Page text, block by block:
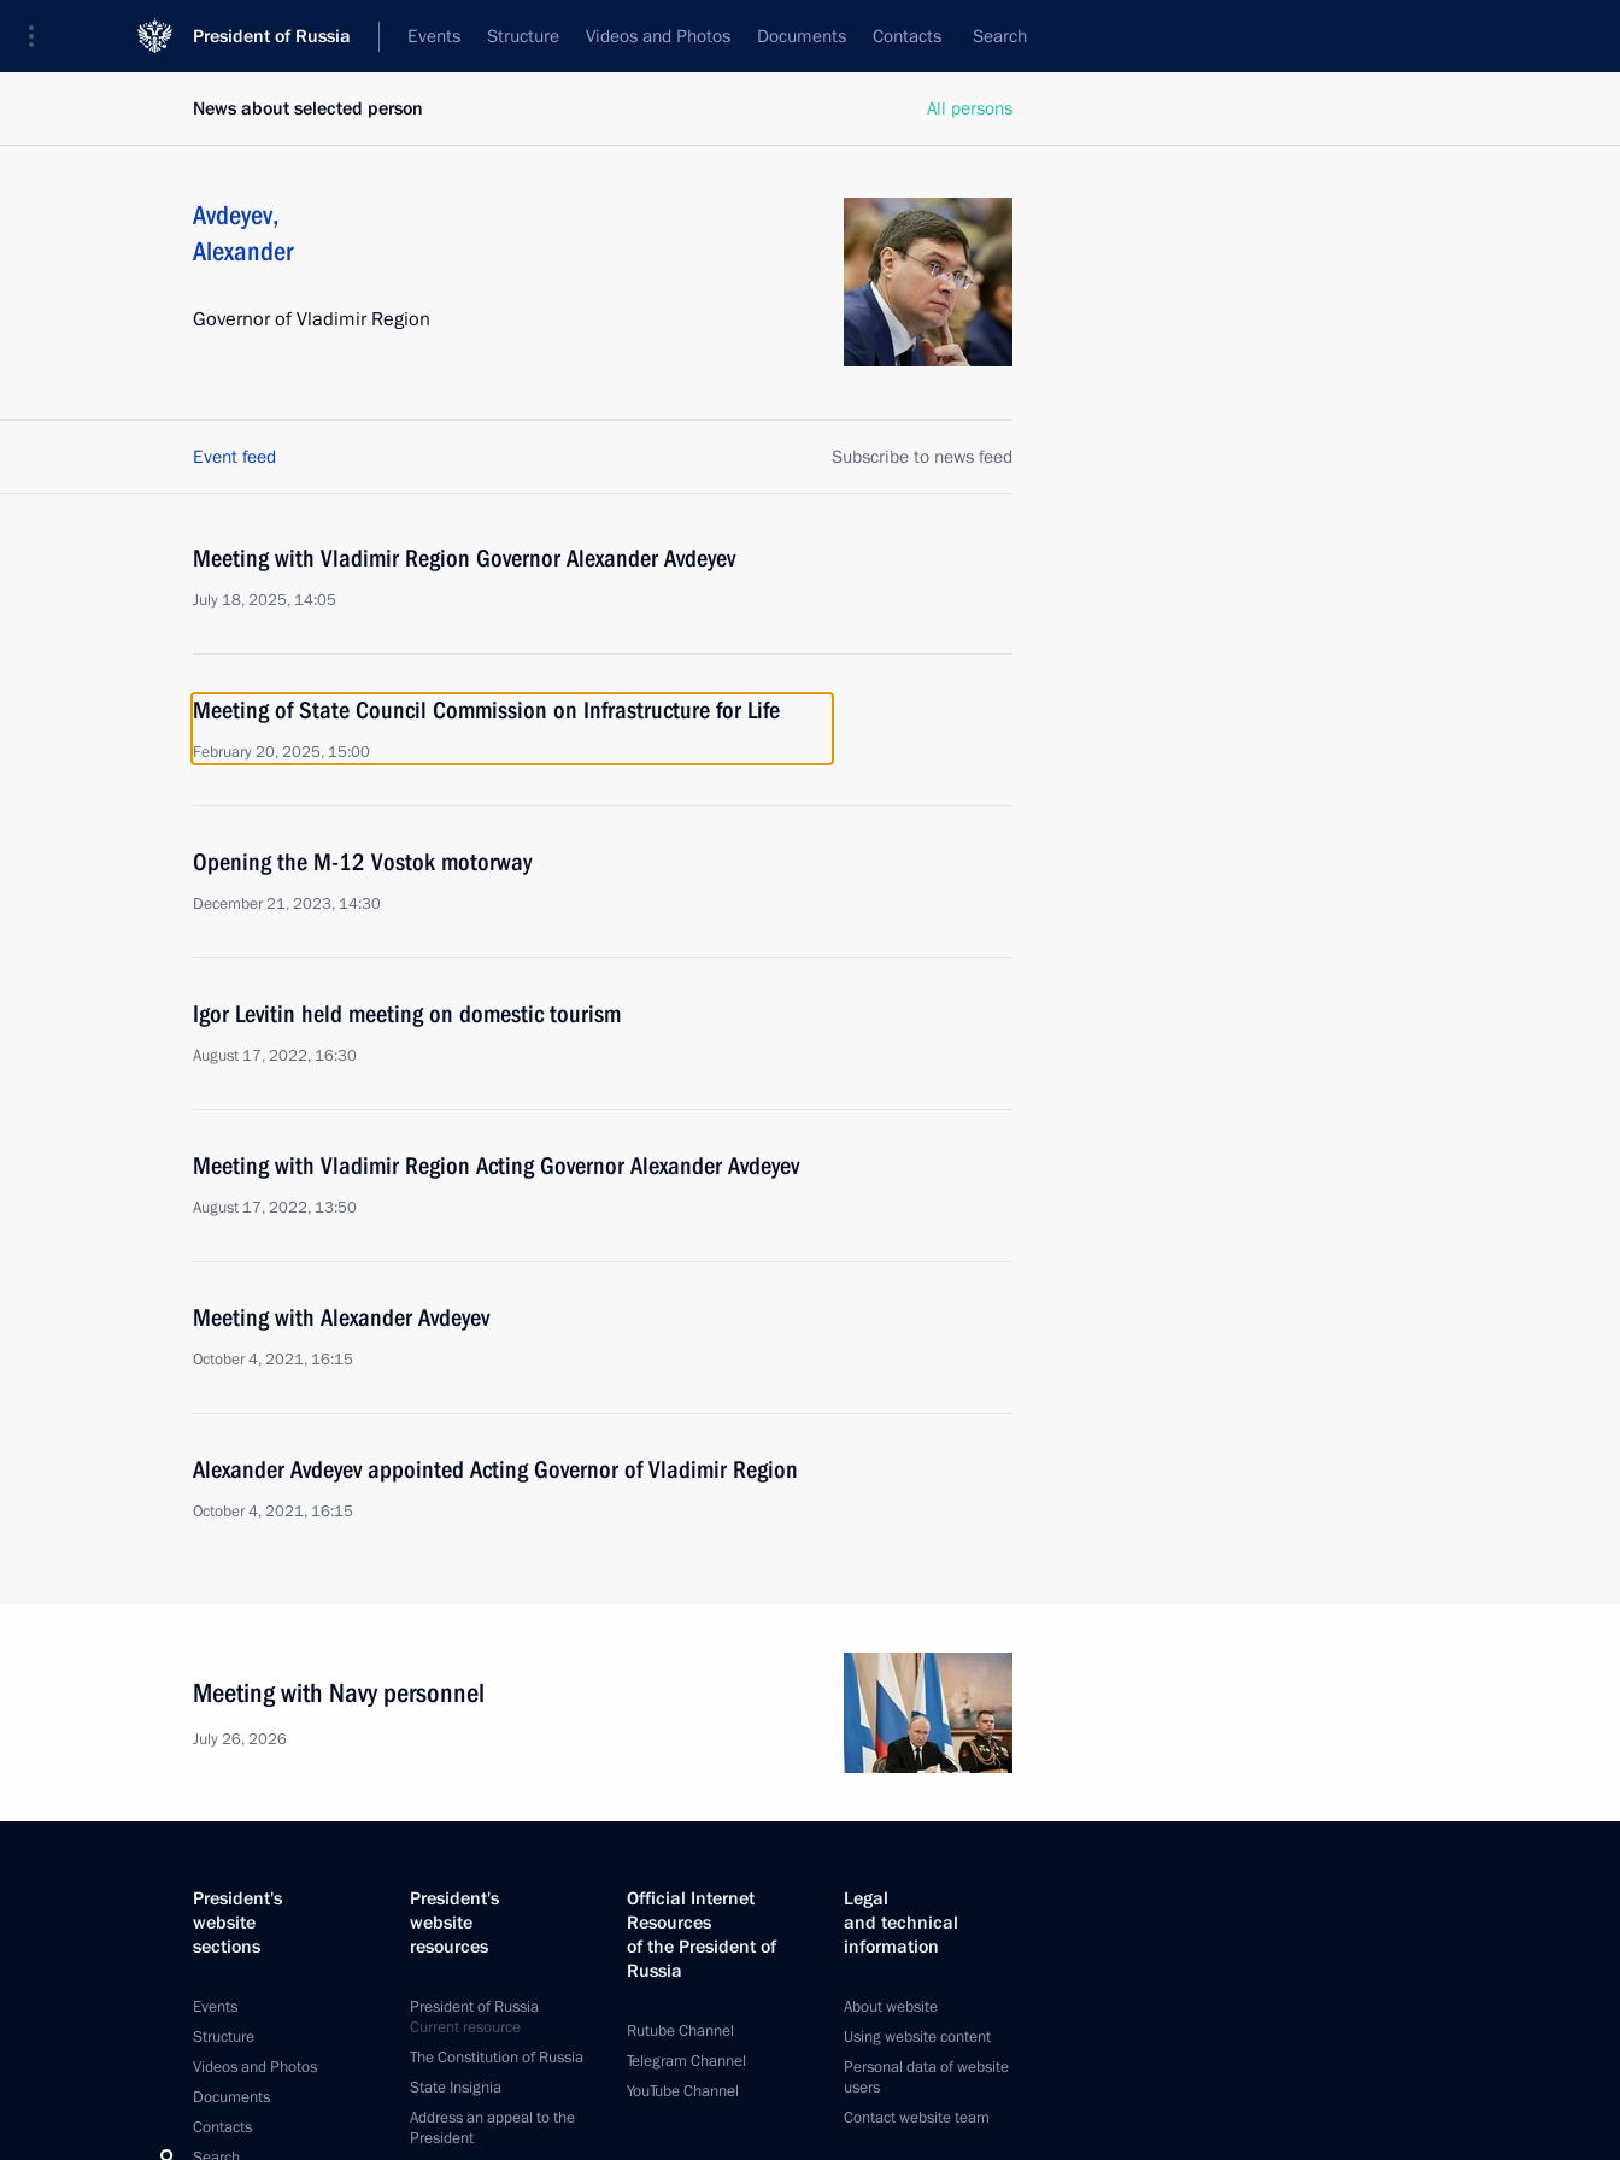
President of Russia Events Structure Videos and Photos Documents Contacts Search
All persons
News about selected person
Avdeyev,
Alexander
Governor of Vladimir Region
Event feed Subscribe to news feed
Meeting with Vladimir Region Governor Alexander Avdeyev
July 18, 2025, 14:05
Meeting of State Council Commission on Infrastructure for Life
February 20, 2025, 15:00
Opening the M-12 Vostok motorway
December 21, 2023, 14:30
Igor Levitin held meeting on domestic tourism
August 17, 2022, 16:30
Meeting with Vladimir Region Acting Governor Alexander Avdeyev
August 17, 2022, 13:50
Meeting with Alexander Avdeyev
October 4, 2021, 16:15
Alexander Avdeyev appointed Acting Governor of Vladimir Region
October 4, 2021, 16:15
Meeting with Navy personnel
July 26, 2026
President's
website
sections
Events
Structure
Videos and Photos
Documents
Contacts
President's
website
resources
President of Russia
Current resource
The Constitution of Russia
State Insignia
Address an appeal to the
President
Official Internet
Resources
of the President of
Russia
Rutube Channel
Telegram Channel
YouTube Channel
Legal
and technical
information
About website
Using website content
Personal data of website
users
Contact website team